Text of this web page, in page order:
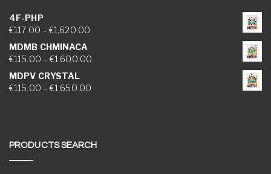
4F-PHP
€117.00 – €1,620.00Price range: €117.00 through €1,620.00
MDMB CHMINACA
€115.00 – €1,600.00Price range: €115.00 through €1,600.00
MDPV CRYSTAL
€115.00 – €1,650.00Price range: €115.00 through €1,650.00
PRODUCTS SEARCH